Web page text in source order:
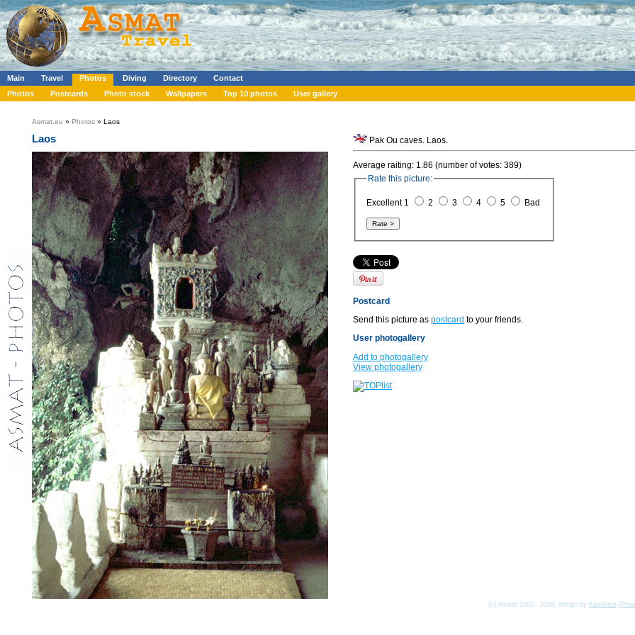
Main Travel Photos Diving Directory
Contact
Photos
Postcards Photo stock Wallpapers Top 10 photos User gallery
Asmat.eu » Photos » Laos
Laos Pak Ou caves. Laos.
Average raiting: 1.86 (number of votes: 389)
Rate this picture:
Excellent 1 2 3 4 5 Bad
Postcard
Send this picture as postcard to your friends.
User photogallery
Add to photogallery
View photogallery
(c) Asmat 2003 - 2026, design by KamData